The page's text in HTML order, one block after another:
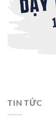
TIN TỨC